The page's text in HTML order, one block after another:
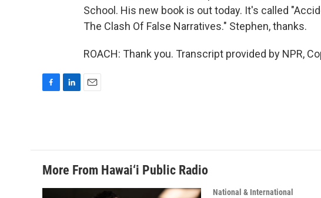
School. His new book is out today. It's called
The Clash Of False Narratives." Stephen, thanks.
ROACH: Thank you. Transcript provided by NPR,
o
o
k
d
I
n
More From Hawai‘i Public Radio
National & International